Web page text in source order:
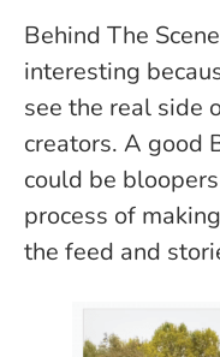
Behind The
interesting
see the real side
creators. A good
could be
process of
the feed and